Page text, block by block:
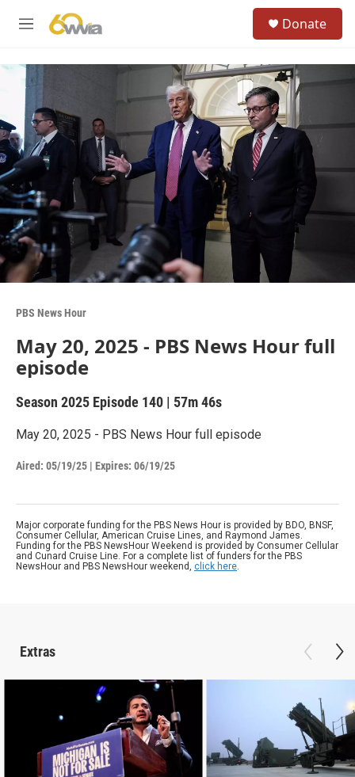
M
u
e
Donate
PBS News Hour
May 20, 2025 - PBS News Hour full
episode
Season 2025 Episode 140 | 57m 46s
May 20, 2025 - PBS News Hour full episode
Aired: 05/19/25 | Expires: 06/19/25
Major corporate funding for the PBS News Hour is provided by BDO, BNSF,
Consumer Cellular, American Cruise Lines, and Raymond James.
Funding for the PBS NewsHour Weekend is provided by Consumer Cellular
and Cunard Cruise Line. For a complete list of funders for the PBS
NewsHour and PBS NewsHour weekend, click here.
Extras